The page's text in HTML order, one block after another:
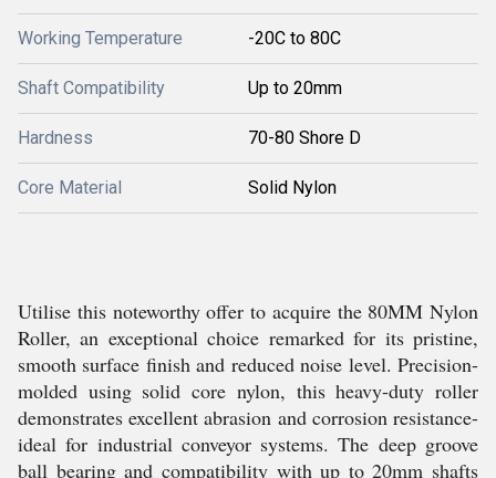
Working Temperature -20C to 80C
Shaft Compatibility Up to 20mm
Hardness 70-80 Shore D
Core Material Solid Nylon
Utilise this noteworthy offer to acquire the 80MM Nylon
Roller, an exceptional choice remarked for its pristine,
smooth surface finish and reduced noise level. Precision-
molded using solid core nylon, this heavy-duty roller
demonstrates excellent abrasion and corrosion resistance-
ideal for industrial conveyor systems. The deep groove
ball bearing and compatibility with up to 20mm shafts